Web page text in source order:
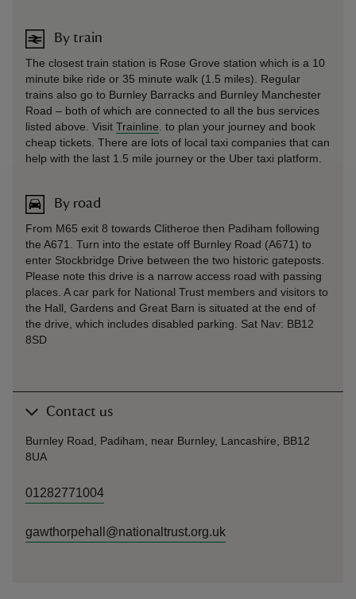
By train
The closest train station is Rose Grove station which is a 10
minute bike ride or 35 minute walk (1.5 miles). Regular
trains also go to Burnley Barracks and Burnley Manchester
Road – both of which are connected to all the bus services
listed above. Visit Trainline . to plan your journey and book
cheap tickets. There are lots of local taxi companies that can
help with the last 1.5 mile journey or the Uber taxi platform.
By road
From M65 exit 8 towards Clitheroe then Padiham following
the A671. Turn into the estate off Burnley Road (A671) to
enter Stockbridge Drive between the two historic gateposts.
Please note this drive is a narrow access road with passing
places. A car park for National Trust members and visitors to
the Hall, Gardens and Great Barn is situated at the end of
the drive, which includes disabled parking. Sat Nav: BB12
8SD
Contact us
Burnley Road, Padiham, near Burnley, Lancashire, BB12
8UA
01282771004
gawthorpehall@nationaltrust.org.uk